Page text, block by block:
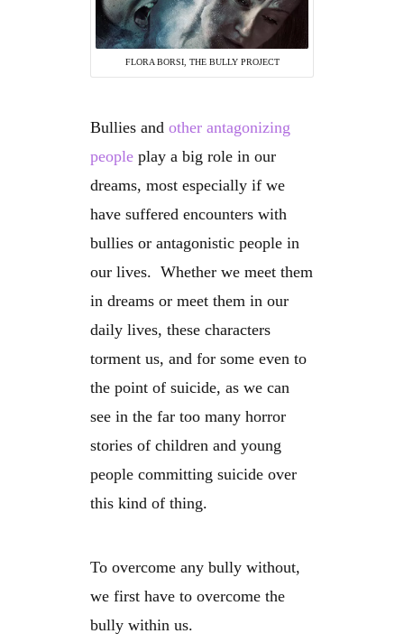
FLORA BORSI, THE BULLY PROJECT
Bullies and other antagonizing
people play a big role in our
dreams, most especially if we
have suffered encounters with
bullies or antagonistic people in
our lives. Whether we meet them
in dreams or meet them in our
daily lives, these characters
torment us, and for some even to
the point of suicide, as we can
see in the far too many horror
stories of children and young
people committing suicide over
this kind of thing.
To overcome any bully without,
we first have to overcome the
bully within us.